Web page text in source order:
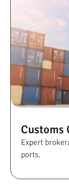
Customs
Expert
ports.